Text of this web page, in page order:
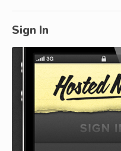
Sign In